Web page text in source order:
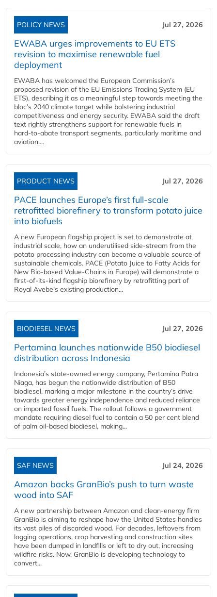
POLICY NEWS Jul 27, 2026
EWABA urges improvements to EU ETS
revision to maximise renewable fuel
deployment
EWABA has welcomed the European Commission’s
proposed revision of the EU Emissions Trading System (EU
ETS), describing it as a meaningful step towards meeting the
bloc’s 2040 climate target while bolstering industrial
competitiveness and energy security. EWABA said the draft
text rightly strengthens support for renewable fuels in
hard‑to‑abate transport segments, particularly maritime and
aviation....
PRODUCT NEWS Jul 27, 2026
PACE launches Europe’s first full-scale
retrofitted biorefinery to transform potato juice
into biofuels
A new European flagship project is set to demonstrate at
industrial scale, how an underutilised side-stream from the
potato processing industry can become a valuable source of
sustainable chemicals. PACE (Potato Juice to Fatty Acids for
New Bio-based Value-Chains in Europe) will demonstrate a
first-of-its-kind flagship biorefinery by retrofitting part of
Royal Avebe’s existing production...
BIODIESEL NEWS Jul 27, 2026
Pertamina launches nationwide B50 biodiesel
distribution across Indonesia
Indonesia’s state-owned energy company, Pertamina Patra
Niaga, has begun the nationwide distribution of B50
biodiesel, marking a major milestone in the country’s drive
towards greater energy independence and reduced reliance
on imported fossil fuels. The rollout follows a government
mandate requiring diesel fuel to contain a 50 per cent blend
of palm oil-based biodiesel, making...
SAF NEWS Jul 24, 2026
Amazon backs GranBio’s push to turn waste
wood into SAF
A new partnership between Amazon and clean‑energy firm
GranBio is aiming to reshape how the United States handles
its vast piles of discarded wood. For decades, leftovers from
logging operations, crop harvesting and construction sites
have been dumped in landfills or left to dry out, increasing
wildfire risks. Now, GranBio is developing technology to
convert...